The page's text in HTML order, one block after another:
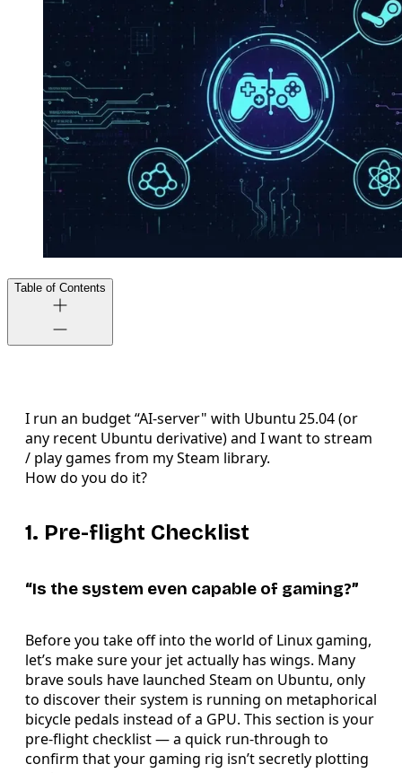
Table of Contents
I run an budget “AI-server" with Ubuntu 25.04 (or
any recent Ubuntu derivative) and I want to stream
/ play games from my Steam library.
How do you do it?
1. Pre-flight Checklist
“Is the system even capable of gaming?”
Before you take off into the world of Linux gaming,
let’s make sure your jet actually has wings. Many
brave souls have launched Steam on Ubuntu, only
to discover their system is running on metaphorical
bicycle pedals instead of a GPU. This section is your
pre-flight checklist — a quick run-through to
confirm that your gaming rig isn’t secretly plotting